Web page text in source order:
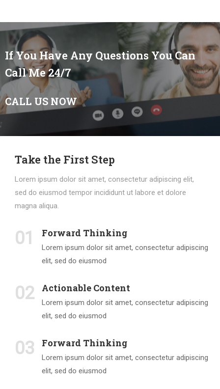
If You Have Any Questions You Can
Call Me 24/7
CALL US NOW
Take the First Step
Lorem ipsum dolor sit amet, consectetur adipiscing elit,
sed do eiusmod tempor incididunt ut labore et dolore
magna aliqua.
01 Forward Thinking
Lorem ipsum dolor sit amet, consectetur adipiscing
elit, sed do eiusmod
02 Actionable Content
Lorem ipsum dolor sit amet, consectetur adipiscing
elit, sed do eiusmod
03 Forward Thinking
Lorem ipsum dolor sit amet, consectetur adipiscing
elit, sed do eiusmod